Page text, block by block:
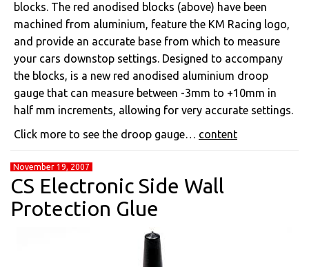
blocks. The red anodised blocks (above) have been
machined from aluminium, feature the KM Racing logo,
and provide an accurate base from which to measure
your cars downstop settings. Designed to accompany
the blocks, is a new red anodised aluminium droop
gauge that can measure between -3mm to +10mm in
half mm increments, allowing for very accurate settings.
Click more to see the droop gauge… content
November 19, 2007
CS Electronic Side Wall
Protection Glue